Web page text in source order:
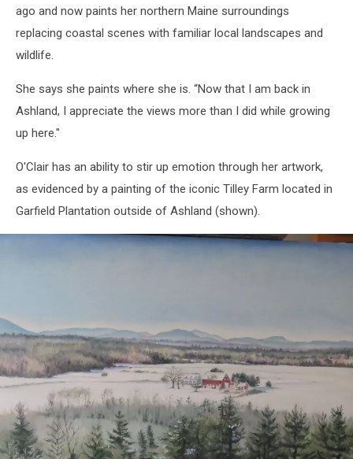
ago and now paints her northern Maine surroundings
replacing coastal scenes with familiar local landscapes and
wildlife.
She says she paints where she is. “Now that I am back in
Ashland, I appreciate the views more than I did while growing
up here."
O'Clair has an ability to stir up emotion through her artwork,
as evidenced by a painting of the iconic Tilley Farm located in
Garfield Plantation outside of Ashland (shown).